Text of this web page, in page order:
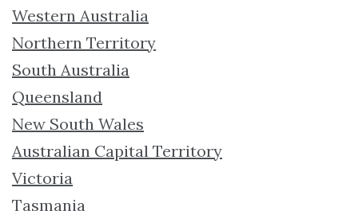
Western Australia
Northern Territory
South Australia
Queensland
New South Wales
Australian Capital Territory
Victoria
Tasmania